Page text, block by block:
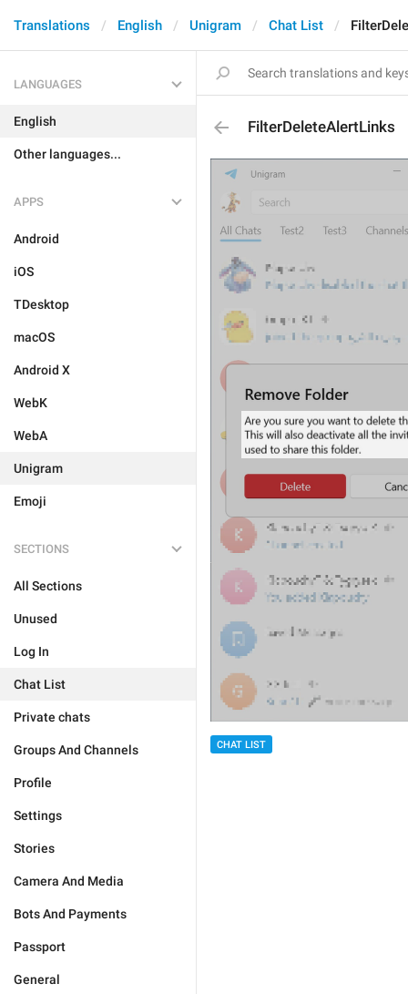
Translations English Unigram Chat List
LANGUAGES
English
Other languages...
APPS
Android
iOS
TDesktop
macOS
Android X
WebK
WebA
Unigram
Emoji
SECTIONS
All Sections
Unused
Log In
Chat List
Private chats
Groups And Channels
Profile
Settings
Stories
Camera And Media
Bots And Payments
Passport
General
FilterDeleteAlertLinks
CHAT LIST